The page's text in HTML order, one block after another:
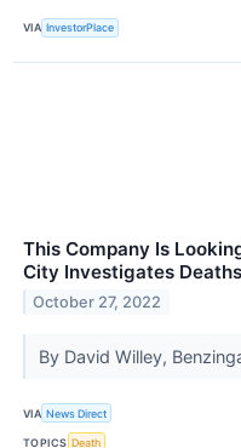
VIA InvestorPlace
This Company Is
City Investigates Deaths
October 27, 2022
By David Willey,
VIA News Direct
TOPICS Death